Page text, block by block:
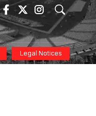
Legal Notices